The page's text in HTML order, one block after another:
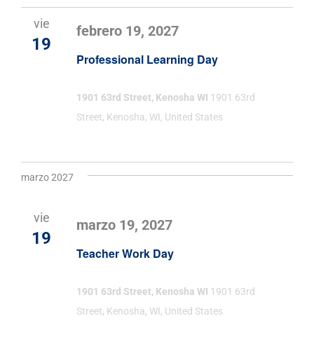
vie
19
Professional Learning Day
febrero 19, 2027
1901 63rd Street, Kenosha WI 1901 63rd
Street, Kenosha, WI, United States
marzo 2027
vie
19
Teacher Work Day
marzo 19, 2027
1901 63rd Street, Kenosha WI 1901 63rd
Street, Kenosha, WI, United States